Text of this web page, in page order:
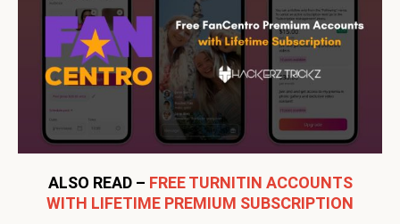
ALSO READ – FREE TURNITIN ACCOUNTS
WITH LIFETIME PREMIUM SUBSCRIPTION